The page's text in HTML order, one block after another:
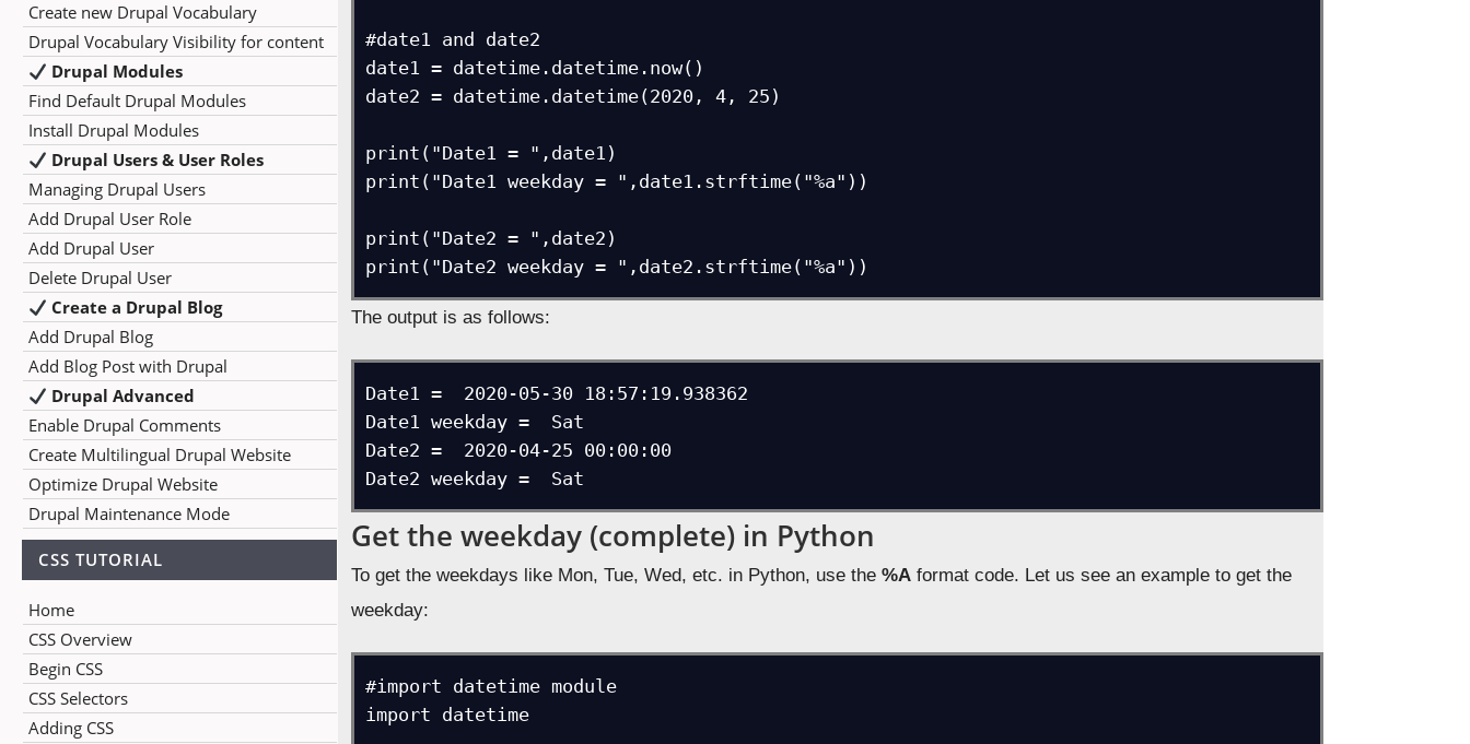
Create new Drupal Vocabulary
Drupal Vocabulary Visibility for content
Drupal Modules
Find Default Drupal Modules
Install Drupal Modules
Drupal Users & User Roles
Managing Drupal Users
Add Drupal User Role
Add Drupal User
Delete Drupal User
Create a Drupal Blog
Add Drupal Blog
Add Blog Post with Drupal
Drupal Advanced
Enable Drupal Comments
Create Multilingual Drupal Website
Optimize Drupal Website
Drupal Maintenance Mode
CSS TUTORIAL
Home
CSS Overview
Begin CSS
CSS Selectors
Adding CSS
#date1 and date2
date1 = datetime.datetime.now()
date2 = datetime.datetime(2020, 4, 25)
print("Date1 = ",date1)
print("Date1 weekday = ",date1.strftime("%a"))
print("Date2 = ",date2)
print("Date2 weekday = ",date2.strftime("%a"))
The output is as follows:
Date1 =  2020-05-30 18:57:19.938362
Date1 weekday =  Sat
Date2 =  2020-04-25 00:00:00
Date2 weekday =  Sat
Get the weekday (complete) in Python
To get the weekdays like Mon, Tue, Wed, etc. in Python, use the %A format code. Let us see an example to get the
weekday:
#import datetime module
import datetime